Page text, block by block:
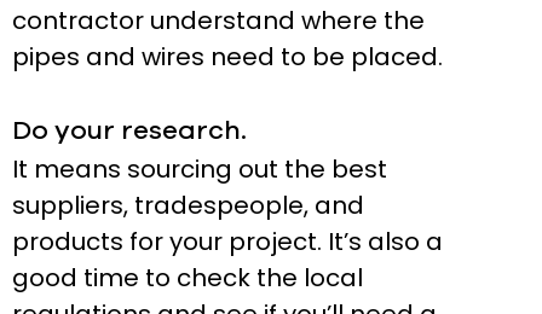
contractor understand where the
pipes and wires need to be placed.
Do your research.
It means sourcing out the best
suppliers, tradespeople, and
products for your project. It’s also a
good time to check the local